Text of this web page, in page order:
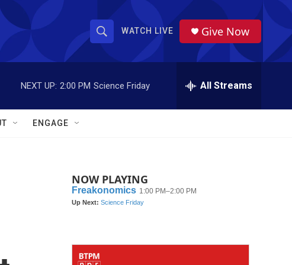
S
h
o
w
a
r
S
r
WATCH LIVE Give Now
NEXT UP: 2:00 PM Science Friday All Streams
ENGAGE
NOW PLAYING